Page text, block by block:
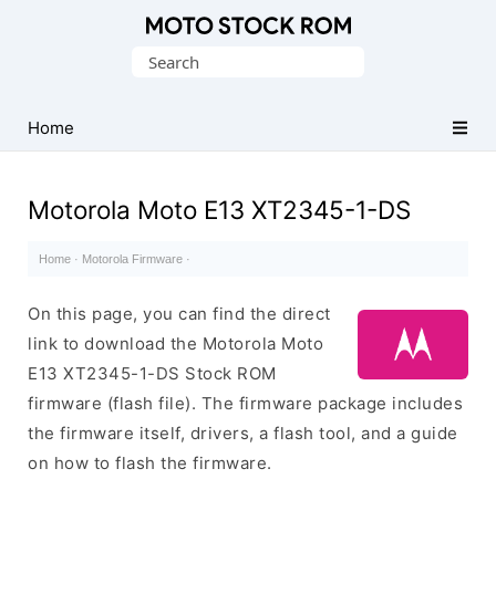
(Flash
File)
Search
Home
Motorola Moto E13 XT2345-1-DS
Home · Motorola Firmware ·
On this page, you can find the direct
link to download the Motorola Moto
E13 XT2345-1-DS Stock ROM
firmware (flash file). The firmware package includes
the firmware itself, drivers, a flash tool, and a guide
on how to flash the firmware.